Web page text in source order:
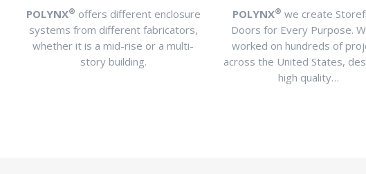
POLYNX® offers different enclosure
systems from different fabricators,
whether it is a mid-rise or a multi-
story building.
POLYNX® we create
Doors for Every Purpose.
worked on hundreds of
across the United States,
high quality…